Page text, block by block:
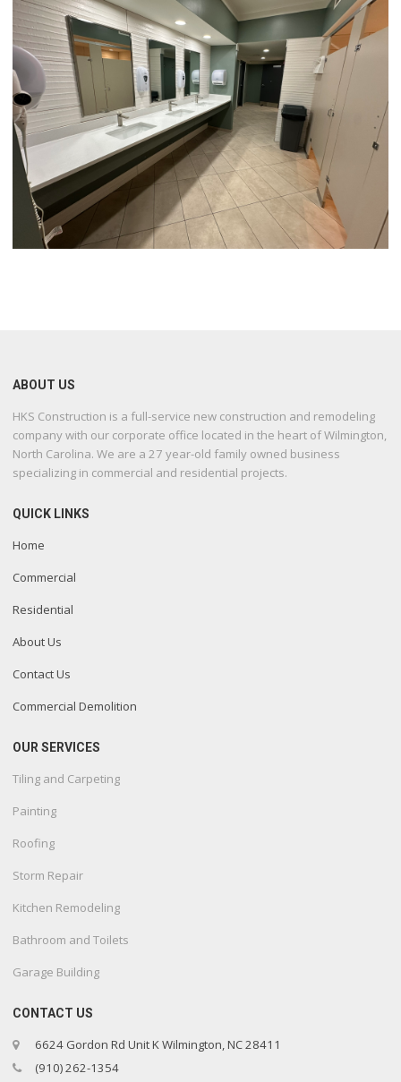
ABOUT US
HKS Construction is a full-service new construction and remodeling
company with our corporate office located in the heart of Wilmington,
North Carolina. We are a 27 year-old family owned business
specializing in commercial and residential projects.
QUICK LINKS
Home
Commercial
Residential
About Us
Contact Us
Commercial Demolition
OUR SERVICES
Tiling and Carpeting
Painting
Roofing
Storm Repair
Kitchen Remodeling
Bathroom and Toilets
Garage Building
CONTACT US
6624 Gordon Rd Unit K Wilmington, NC 28411
(910) 262-1354